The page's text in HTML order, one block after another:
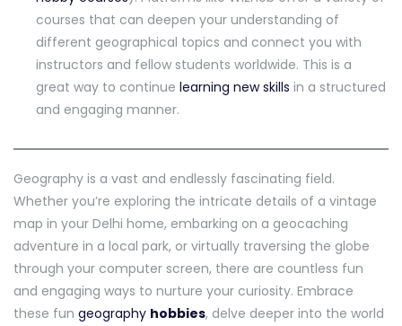
courses that can deepen your understanding of
different geographical topics and connect you with
instructors and fellow students worldwide. This is a
great way to continue learning new skills in a structured
and engaging manner.
Geography is a vast and endlessly fascinating field.
Whether you’re exploring the intricate details of a vintage
map in your Delhi home, embarking on a geocaching
adventure in a local park, or virtually traversing the globe
through your computer screen, there are countless fun
and engaging ways to nurture your curiosity. Embrace
these fun geography hobbies, delve deeper into the world